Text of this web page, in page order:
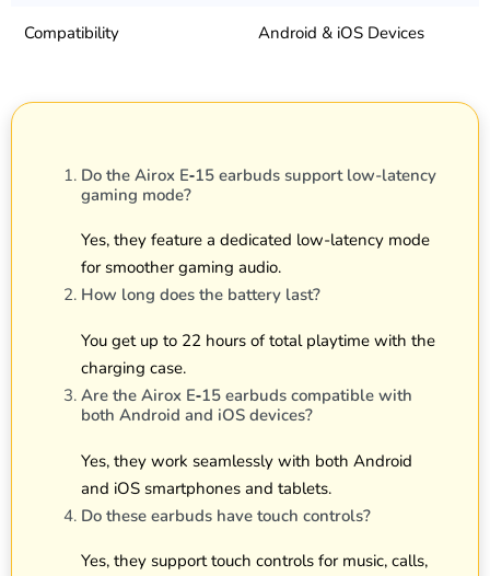
Compatibility Android & iOS Devices
Do the Airox E‑15 earbuds support low-latency
gaming mode?
Yes, they feature a dedicated low-latency mode
for smoother gaming audio.
How long does the battery last?
You get up to 22 hours of total playtime with the
charging case.
Are the Airox E‑15 earbuds compatible with
both Android and iOS devices?
Yes, they work seamlessly with both Android
and iOS smartphones and tablets.
Do these earbuds have touch controls?
Yes, they support touch controls for music, calls,